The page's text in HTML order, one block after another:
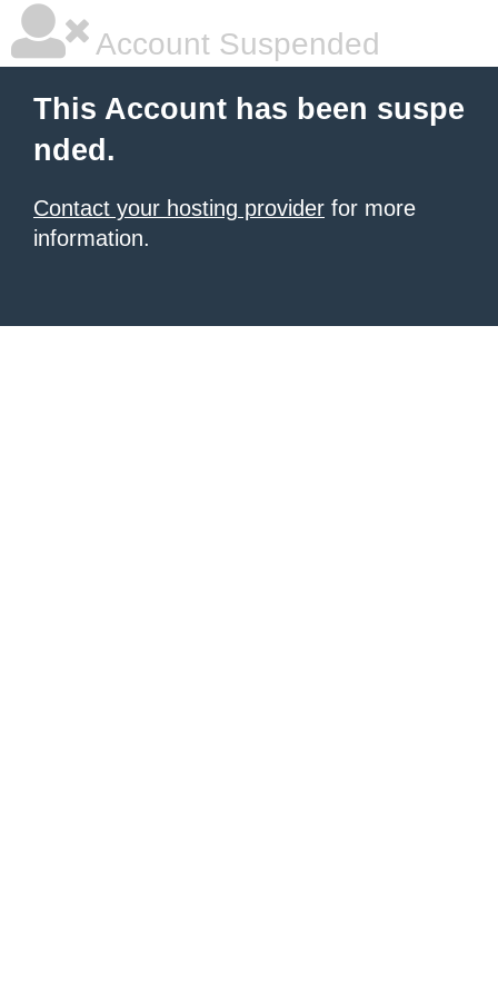
Account Suspended
This Account has been suspe
nded.
Contact your hosting provider for more
information.